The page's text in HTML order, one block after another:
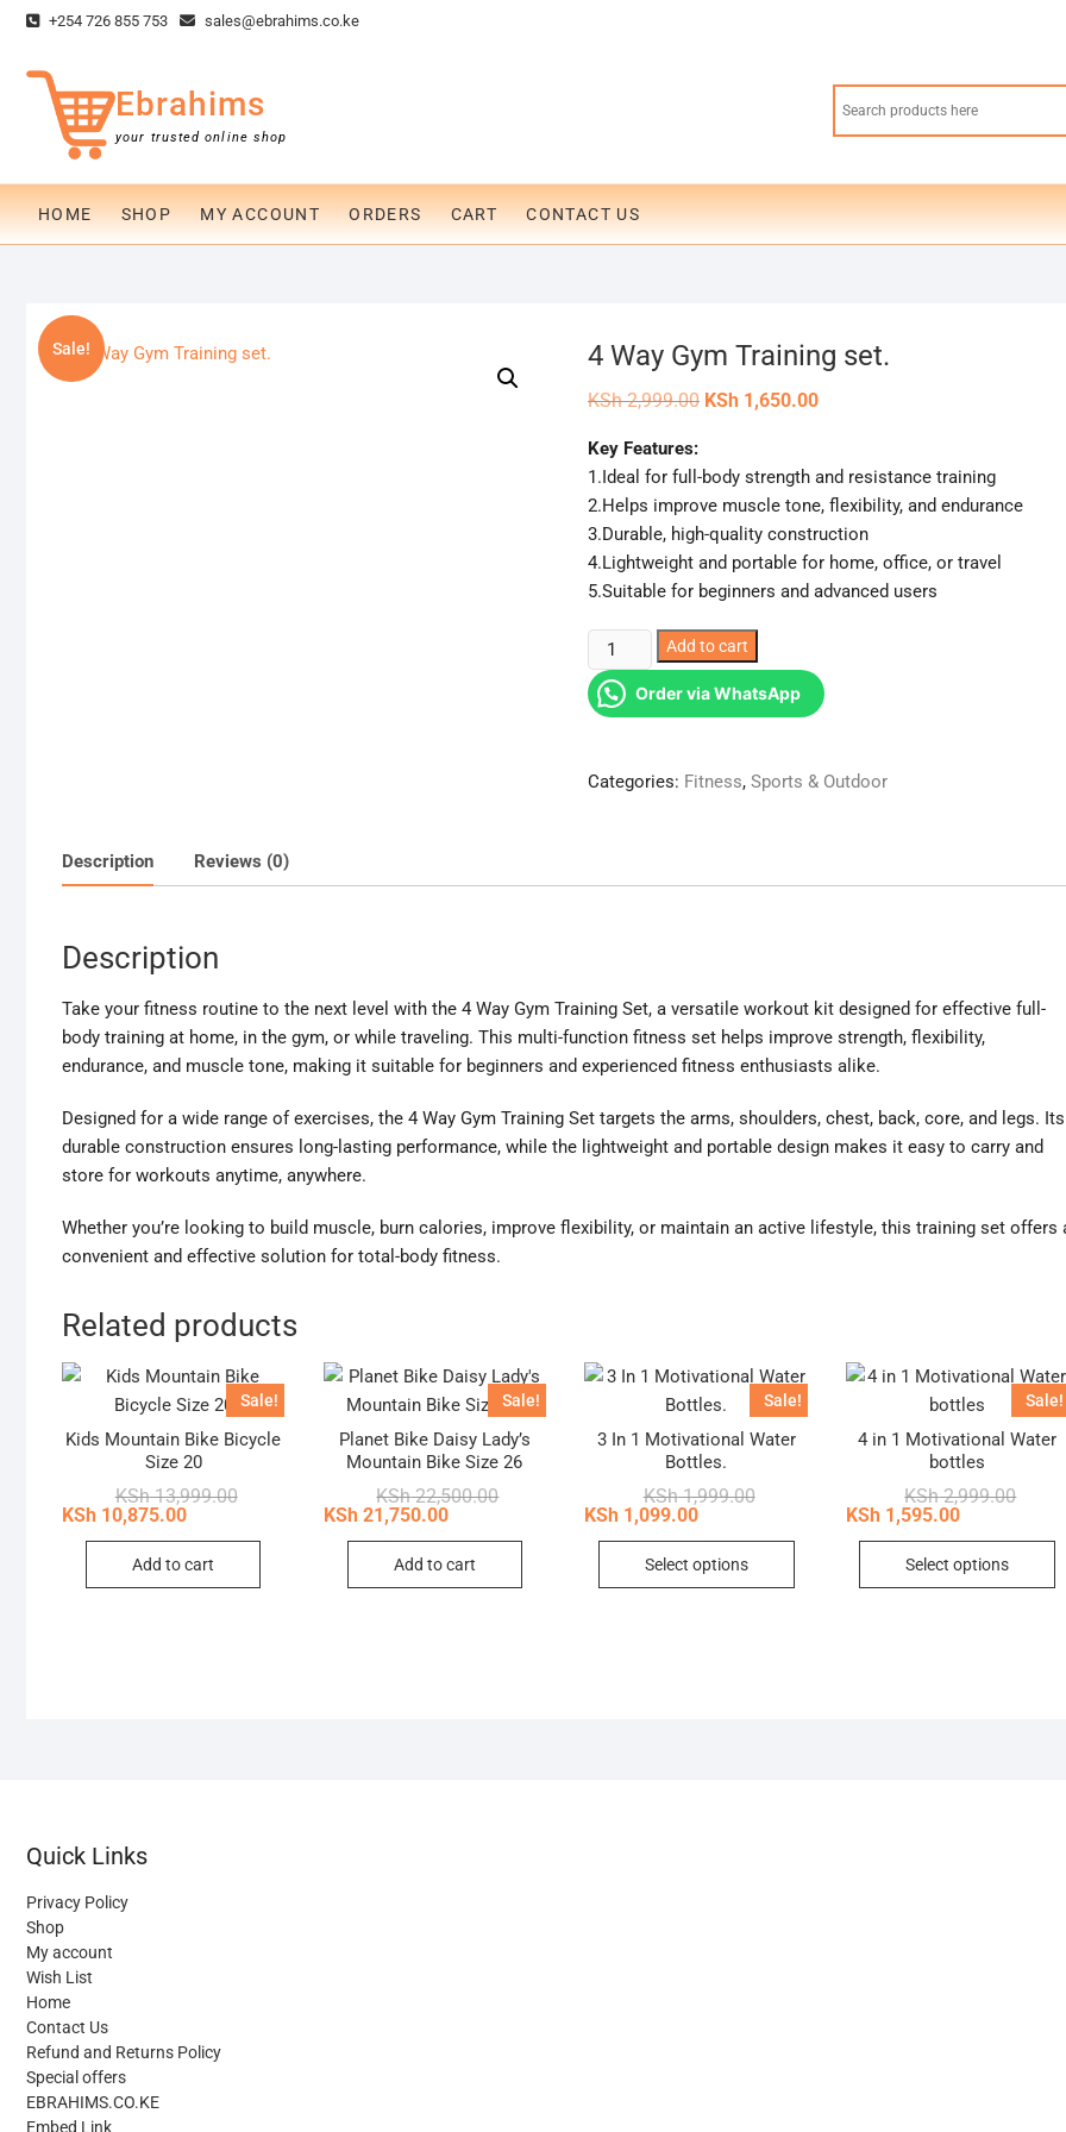
Skip
content
+254 726 855 753 sales@ebrahims.co.ke
Ebrahims
your trusted online shop
HOME SHOP MY ACCOUNT ORDERS CART CONTACT US
Sale! 4 Way Gym Training set.
KSh2,999.00 Original
KSh 1,650.00Current
Key Features:
1.Ideal for full-body strength and resistance training
2.Helps improve muscle tone, flexibility, and endurance
3.Durable, high-quality construction
4.Lightweight and portable for home, office, or travel
5.Suitable for beginners and advanced users
Way
Gym
quantity
Add to cart
Order via WhatsApp
Categories: Fitness, Sports & Outdoor
Description Reviews (0)
Description
Take your fitness routine to the next level with the 4 Way Gym Training Set, a versatile workout kit designed for effective full-
body training at home, in the gym, or while traveling. This multi-function fitness set helps improve strength, flexibility,
endurance, and muscle tone, making it suitable for beginners and experienced fitness enthusiasts alike.
Designed for a wide range of exercises, the 4 Way Gym Training Set targets the arms, shoulders, chest, back, core, and legs. Its
durable construction ensures long-lasting performance, while the lightweight and portable design makes it easy to carry and
store for workouts anytime, anywhere.
Whether you’re looking to build muscle, burn calories, improve flexibility, or maintain an active lifestyle, this training set offers
convenient and effective solution for total-body fitness.
Related products
Sale!
Kids Mountain Bike Bicycle
Size 20
KSh13,999.00Original
KSh 13,999.00.
KSh 10,875.00
Current
KSh 10,875.00.
Add to cart
Sale!
Planet Bike Daisy Lady’s
Mountain Bike Size 26
KSh22,500.00Original
KSh 22,500.00.
KSh21,750.00
Current
KSh 21,750.00.
Add to cart
Sale!
3 In 1 Motivational Water
Bottles.
KSh1,999.00Original
KSh 1,999.00.
KSh 1,099.00
Current
KSh 1,099.00.
Select options
This
Sale!
4 in 1 Motivational Water
bottles
KSh2,999.00Original
KSh
KSh 1,595.00
Current
KSh
Select options
Quick Links
Privacy Policy
Shop
My account
Wish List
Home
Contact Us
Refund and Returns Policy
Special offers
EBRAHIMS.CO.KE
Embed Link